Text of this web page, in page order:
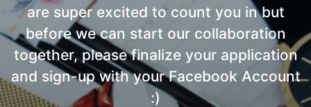
are super excited to count you in but
before we can start our collaboration
together, please finalize your application
and sign-up with your Facebook Account
:)